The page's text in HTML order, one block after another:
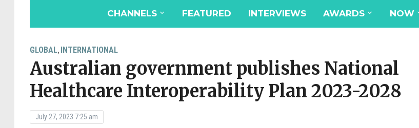
CHANNELS FEATURED INTERVIEWS AWARDS NOW
GLOBAL, INTERNATIONAL
Australian government publishes National
Healthcare Interoperability Plan 2023-2028
July 27, 2023 7:25 am